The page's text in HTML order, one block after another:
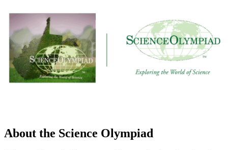
About the Science Olympiad